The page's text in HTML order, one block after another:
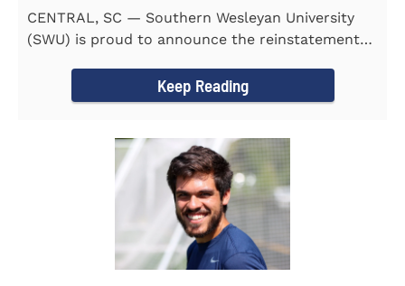
CENTRAL, SC — Southern Wesleyan University
(SWU) is proud to announce the reinstatement
Keep Reading